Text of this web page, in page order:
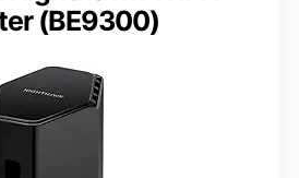
(BE9300)